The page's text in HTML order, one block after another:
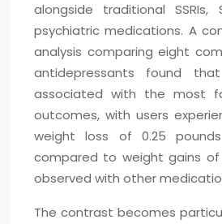
alongside traditional SSRIs,
psychiatric medications. A
analysis comparing eight
antidepressants found
associated with the most
outcomes, with users
weight loss of 0.25
compared to weight gains of
observed with other
The contrast becomes